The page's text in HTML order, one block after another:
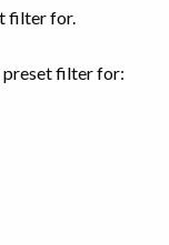
filter for.
preset filter for: